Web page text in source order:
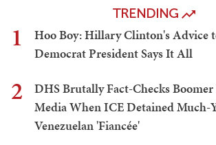
TRENDING
1
Hoo Boy: Hillary Clinton's Advice
Democrat President Says It All
2
DHS Brutally Fact-Checks
Media When ICE Detained Much-
Venezuelan 'Fiancée'